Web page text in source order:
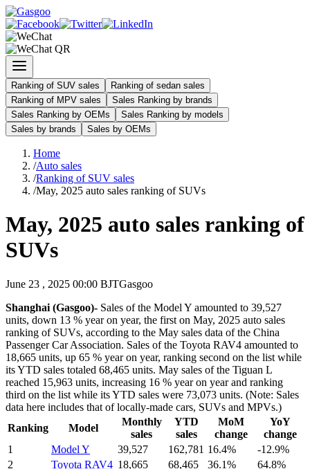
Ranking of SUV sales
Ranking of sedan sales
Ranking of MPV sales
Sales Ranking by brands
Sales Ranking by OEMs
Sales Ranking by models
Sales by brands
Sales by OEMs
Home
/Auto sales
/Ranking of SUV sales
/May, 2025 auto sales ranking of SUVs
May, 2025 auto sales ranking of
SUVs
June 23 , 2025 00:00 BJTGasgoo
Shanghai (Gasgoo)- Sales of the Model Y amounted to 39,527
units, down 13 % year on year, the first on May, 2025 auto sales
ranking of SUVs, according to the May sales data of the China
Passenger Car Association. Sales of the Toyota RAV4 amounted to
18,665 units, up 65 % year on year, ranking second on the list while
its YTD sales totaled 68,465 units. May sales of the Tiguan L
reached 15,963 units, increasing 16 % year on year and ranking
third on the list while its YTD sales were 73,073 units. (Note: Sales
data here includes that of locally-made cars, SUVs and MPVs.)
Ranking
Model
Monthly
sales
YTD
sales
MoM
change
YoY
change
1
Model Y 39,527 162,781 16.4%
-12.9%
2
Toyota RAV4 18,665 68,465 36.1%
64.8%